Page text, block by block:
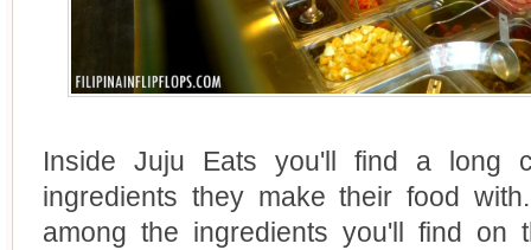
Inside Juju Eats you'll find a long
ingredients they make their food
among the ingredients you'll find on